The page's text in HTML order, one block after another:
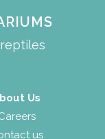
Us
us